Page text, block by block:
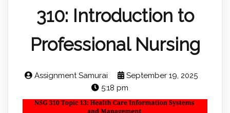
310: Introduction to
Professional Nursing
Assignment Samurai
September 19, 2025
5:18 pm